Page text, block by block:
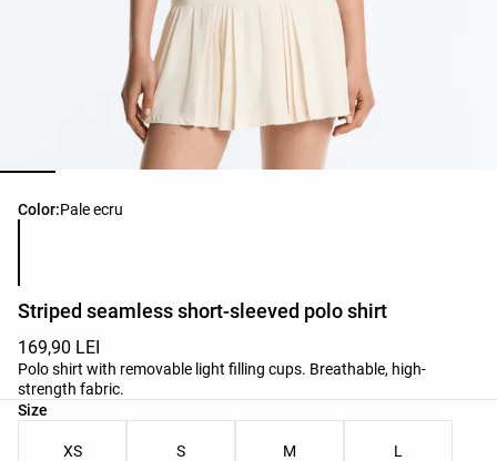
Color:Pale ecru
Product color list
Striped seamless short-sleeved polo shirt
169,90 LEI
Polo shirt with removable light filling cups. Breathable, high-
strength fabric.
Size
Product size list
XS S M L